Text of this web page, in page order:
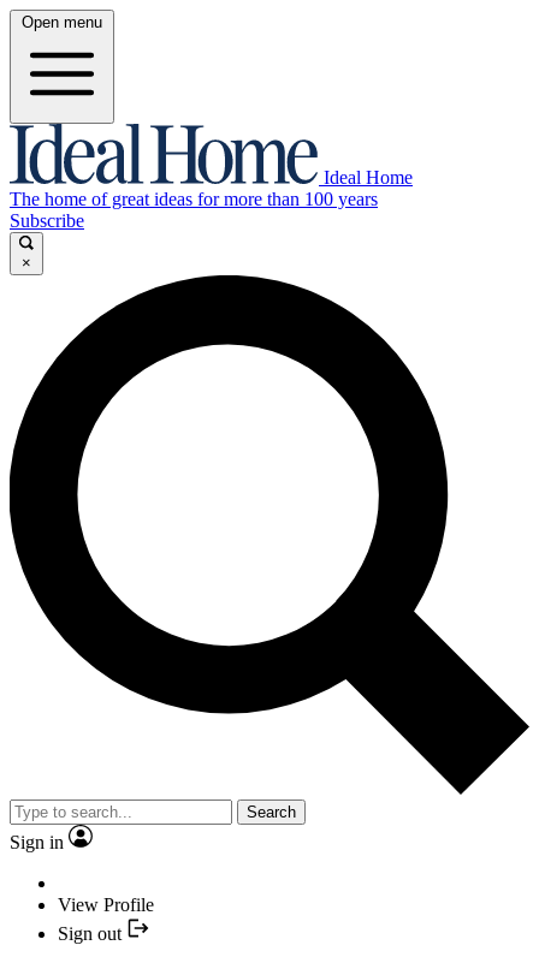
Open menu
Ideal Home
The home of great ideas for more than 100 years
Subscribe
×
Search
Sign in
View Profile
Sign out